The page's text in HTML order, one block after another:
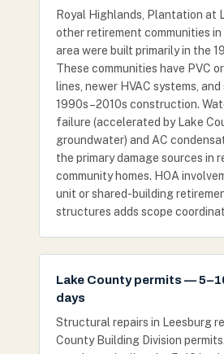
Royal Highlands, Plantation at
other retirement communities
area were built primarily in the
These communities have PVC
lines, newer HVAC systems,
1990s–2010s construction.
failure (accelerated by Lake
groundwater) and AC
the primary damage sources in
community homes. HOA
unit or shared-building
structures adds scope
Lake County permits —
days
Structural repairs in Leesburg
County Building Division